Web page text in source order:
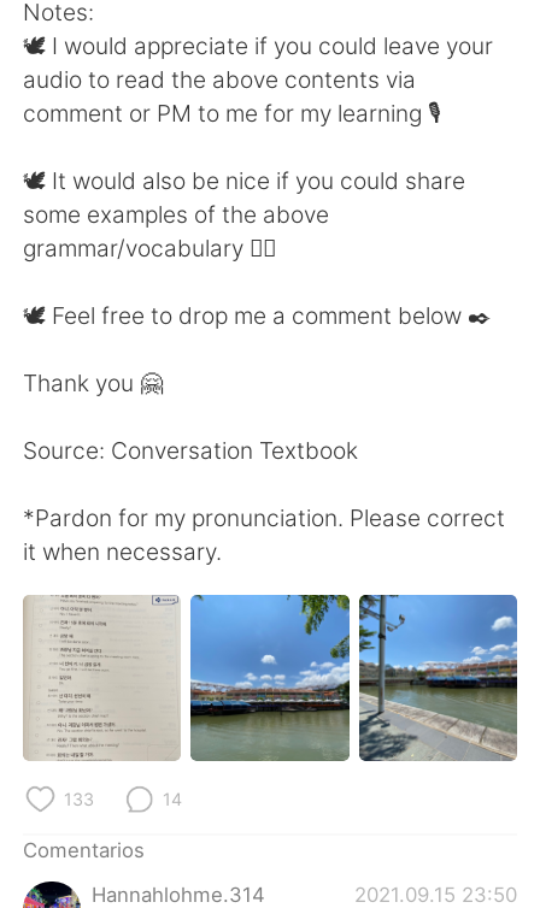
Notes:
🕊 I would appreciate if you could leave your
audio to read the above contents via
comment or PM to me for my learning 🎙
🕊 It would also be nice if you could share
some examples of the above
grammar/vocabulary 👍🏼
🕊 Feel free to drop me a comment below ✒️
Thank you 🤗
Source: Conversation Textbook
*Pardon for my pronunciation. Please correct
it when necessary.
133 14
Comentarios
Hannahlohme.314
2021.09.15 23:50